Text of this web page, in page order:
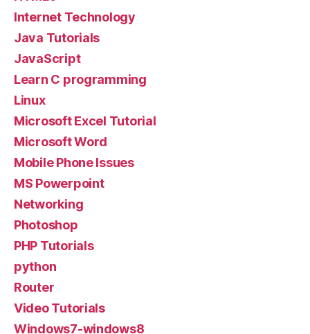
Internet Technology
Java Tutorials
JavaScript
Learn C programming
Linux
Microsoft Excel Tutorial
Microsoft Word
Mobile Phone Issues
MS Powerpoint
Networking
Photoshop
PHP Tutorials
python
Router
Video Tutorials
Windows7-windows8